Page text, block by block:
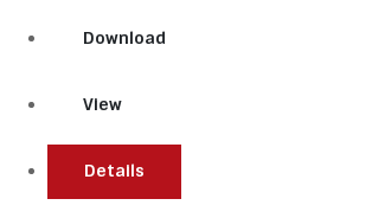
Download
View
Details